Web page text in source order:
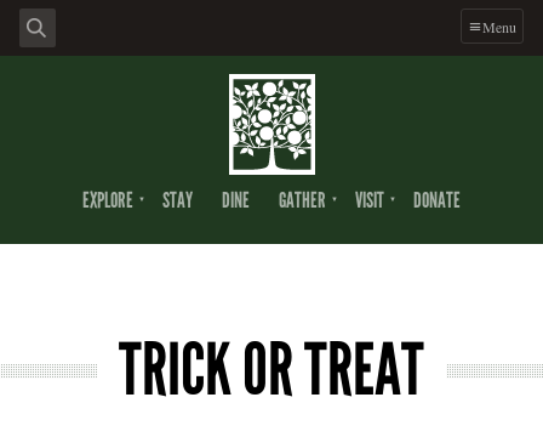
Menu
EXPLORE STAY DINE GATHER VISIT DONATE
TRICK OR TREAT